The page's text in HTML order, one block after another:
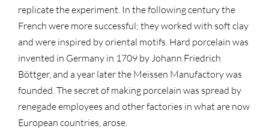
replicate the experiment. In the following century the
French were more successful; they worked with soft clay
and were inspired by oriental motifs. Hard porcelain was
invented in Germany in 1709 by Johann Friedrich
Böttger, and a year later the Meissen Manufactory was
founded. The secret of making porcelain was spread by
renegade employees and other factories in what are now
European countries, arose.